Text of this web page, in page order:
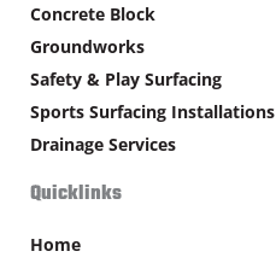
Concrete Block
Groundworks
Safety & Play Surfacing
Sports Surfacing Installations
Drainage Services
Quicklinks
Home